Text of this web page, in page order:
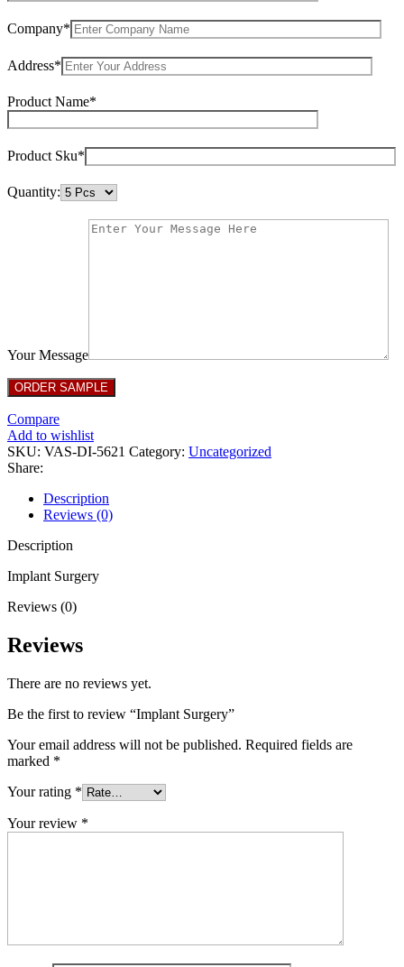
Company*
Address*
Product Name*
Product Sku*
Quantity:
Your Message
Compare
Add to wishlist
SKU: VAS-DI-5621 Category: Uncategorized
Share:
Description
Reviews (0)
Description
Implant Surgery
Reviews (0)
Reviews
There are no reviews yet.
Be the first to review “Implant Surgery”
Your email address will not be published. Required fields are
marked *
Your rating *
Your review *